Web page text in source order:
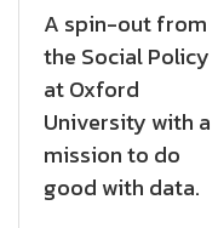
A spin-out from
the Social Policy
at Oxford
University with a
mission to do
good with data.